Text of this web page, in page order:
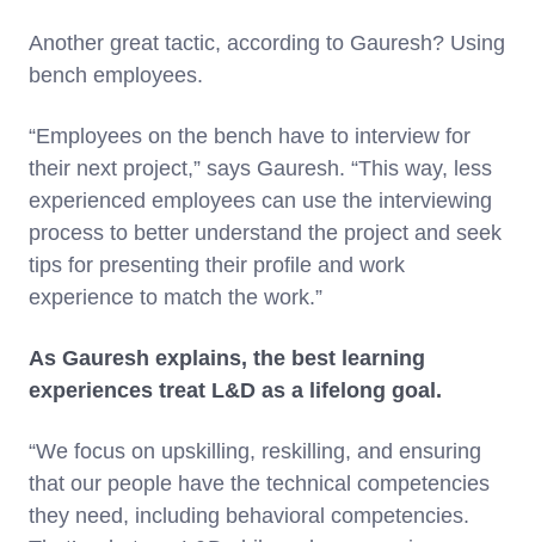
Another great tactic, according to Gauresh? Using
bench employees.
“Employees on the bench have to interview for
their next project,” says Gauresh. “This way, less
experienced employees can use the interviewing
process to better understand the project and seek
tips for presenting their profile and work
experience to match the work.”
As Gauresh explains, the best learning
experiences treat L&D as a lifelong goal.
“We focus on upskilling, reskilling, and ensuring
that our people have the technical competencies
they need, including behavioral competencies.